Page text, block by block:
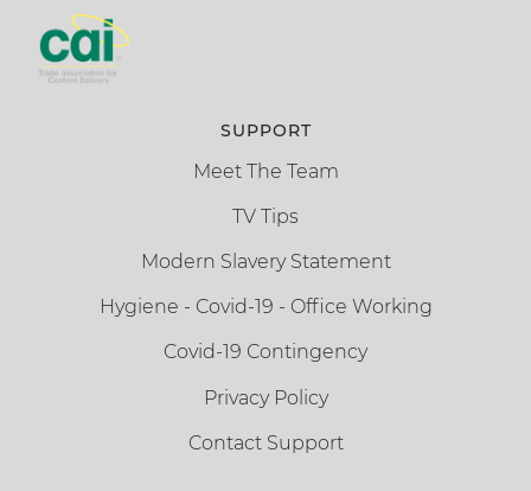
SUPPORT
Meet The Team
TV Tips
Modern Slavery Statement
Hygiene - Covid-19 - Office Working
Covid-19 Contingency
Privacy Policy
Contact Support